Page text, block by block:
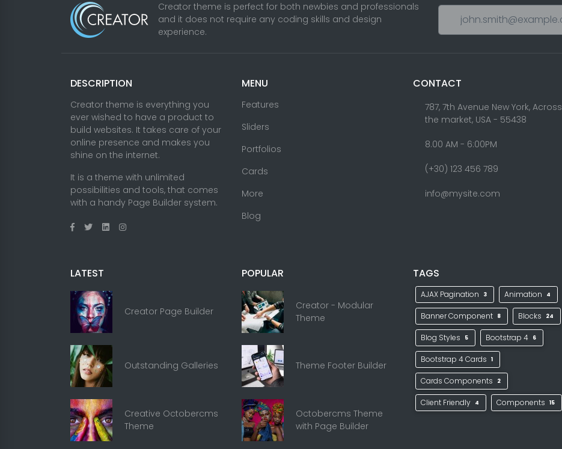
Creator theme is perfect for both newbies and professionals
and it does not require any coding skills and design
experience.
DESCRIPTION
Creator theme is everything you
ever wished to have a product to
build websites. It takes care of your
online presence and makes you
shine on the internet.
It is a theme with unlimited
possibilities and tools, that comes
with a handy Page Builder system.
MENU
Features
Sliders
Portfolios
Cards
More
Blog
CONTACT
787, 7th Avenue New York, Across
the market, USA - 55438
8.00 AM - 6:00PM
(+30) 123 456 789
info@mysite.com
LATEST
Creator Page Builder
Outstanding Galleries
Creative Octobercms
Theme
POPULAR
Creator - Modular
Theme
Theme Footer Builder
Octobercms Theme
with Page Builder
TAGS
AJAX Pagination 3 Animation 4
Banner Component 8 Blocks 24
Blog Styles 5 Bootstrap 4 6
Bootstrap 4 Cards 1
Cards Components 2
Client Friendly 4 Components 15